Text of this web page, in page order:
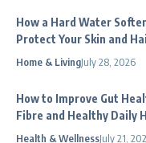
How a Hard Water
Protect Your Skin and
Home & LivingJuly 28, 2026
How to Improve Gut
Fibre and Healthy Daily
Health & WellnessJuly 21,